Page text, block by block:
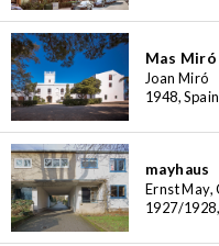
Mas Miró
Joan Miró
1948, Spain
mayhaus
Ernst
1927/